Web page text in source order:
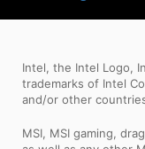
Intel, the Intel Logo,
trademarks of Intel
and/or other
MSI, MSI gaming,